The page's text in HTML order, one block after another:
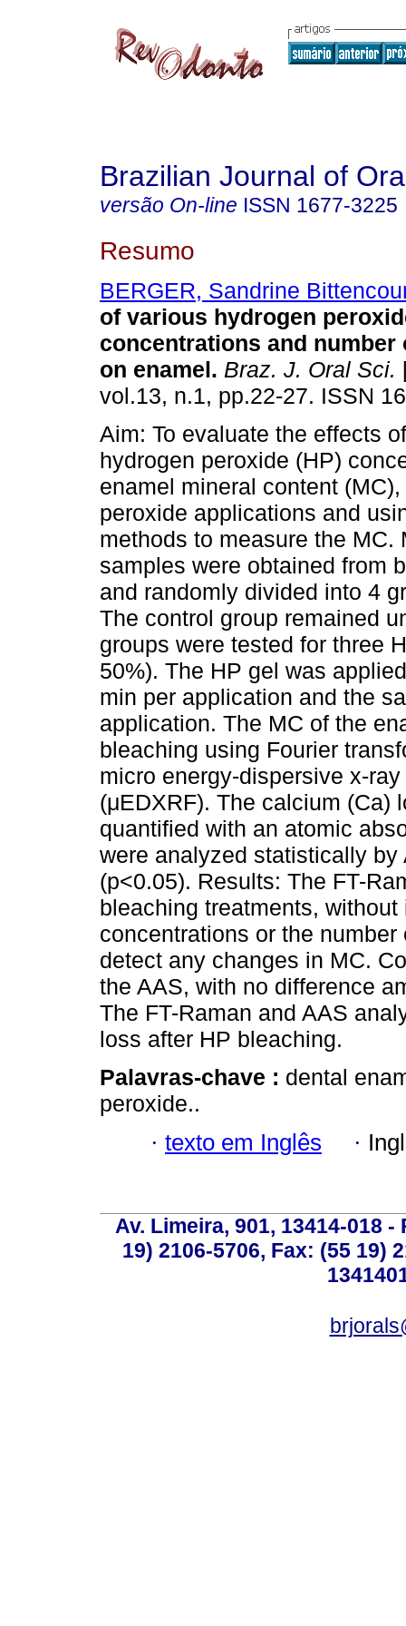
Brazilian Journal of
versão On-line ISSN 1677-3225
Resumo
BERGER, Sandrine
of various hydrogen
concentrations and number
on enamel. Braz. J. Oral Sci.
vol.13, n.1, pp.22-27. ISSN
Aim: To evaluate the effects
hydrogen peroxide (HP)
enamel mineral content
peroxide applications and
methods to measure the MC.
samples were obtained from
and randomly divided into 4
The control group remained
groups were tested for three
50%). The HP gel was
min per application and the
application. The MC of the
bleaching using Fourier
micro energy-dispersive x-
(μEDXRF). The calcium (Ca)
quantified with an atomic
were analyzed statistically by
(p<0.05). Results: The FT-
bleaching treatments,
concentrations or the
detect any changes in MC.
the AAS, with no difference
The FT-Raman and AAS
loss after HP bleaching.
Palavras-chave : dental
peroxide..
· texto em Inglês ·
Av. Limeira, 901, 13414-018
19) 2106-5706, Fax: (55 19)